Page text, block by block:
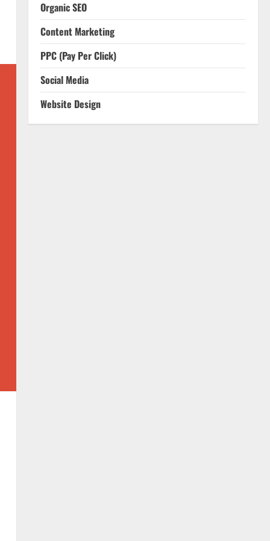
Organic SEO
Content Marketing
PPC (Pay Per Click)
Social Media
Website Design